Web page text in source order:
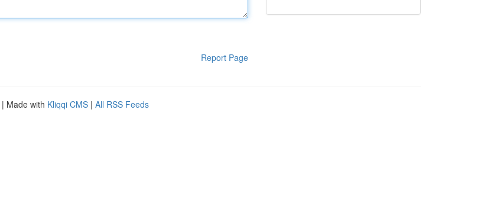
Report Page
| Made with Kliqqi CMS | All RSS Feeds